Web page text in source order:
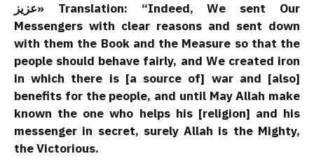
عزيز» Translation: “Indeed, We sent Our
Messengers with clear reasons and sent down
with them the Book and the Measure so that the
people should behave fairly, and We created iron
in which there is [a source of] war and [also]
benefits for the people, and until May Allah make
known the one who helps his [religion] and his
messenger in secret, surely Allah is the Mighty,
the Victorious.